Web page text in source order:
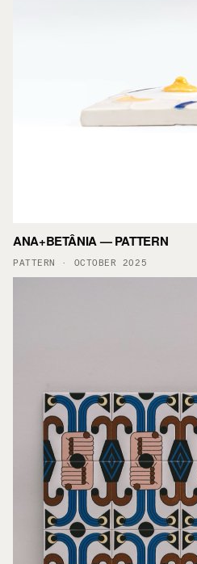
ANA+BETÂNIA — PATTERN
PATTERN · OCTOBER 2025